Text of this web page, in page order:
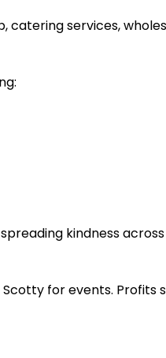
services,
kindness
for events. Profits